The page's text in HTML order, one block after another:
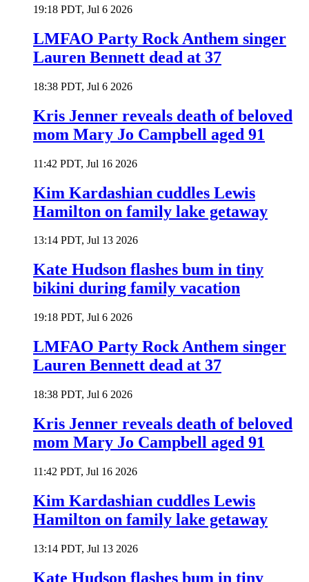
19:18 PDT, Jul 6 2026
LMFAO Party Rock Anthem singer
Lauren Bennett dead at 37
18:38 PDT, Jul 6 2026
Kris Jenner reveals death of beloved
mom Mary Jo Campbell aged 91
11:42 PDT, Jul 16 2026
Kim Kardashian cuddles Lewis
Hamilton on family lake getaway
13:14 PDT, Jul 13 2026
Kate Hudson flashes bum in tiny
bikini during family vacation
19:18 PDT, Jul 6 2026
LMFAO Party Rock Anthem singer
Lauren Bennett dead at 37
18:38 PDT, Jul 6 2026
Kris Jenner reveals death of beloved
mom Mary Jo Campbell aged 91
11:42 PDT, Jul 16 2026
Kim Kardashian cuddles Lewis
Hamilton on family lake getaway
13:14 PDT, Jul 13 2026
Kate Hudson flashes bum in tiny